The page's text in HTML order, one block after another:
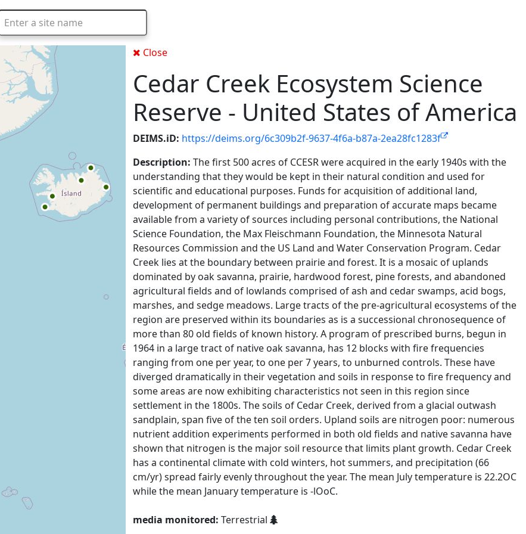
Type 2 or more characters for results.
Close
Cedar Creek Ecosystem Science
Reserve - United States of America
DEIMS.iD: https://deims.org/6c309b2f-9637-4f6a-b87a-2ea28fc1283f
Description: The first 500 acres of CCESR were acquired in the early 1940s with the
understanding that they would be kept in their natural condition and used for
scientific and educational purposes. Funds for acquisition of additional land,
development of permanent buildings and preparation of accurate maps became
available from a variety of sources including personal contributions, the National
Science Foundation, the Max Fleischmann Foundation, the Minnesota Natural
Resources Commission and the US Land and Water Conservation Program. Cedar
Creek lies at the boundary between prairie and forest. It is a mosaic of uplands
dominated by oak savanna, prairie, hardwood forest, pine forests, and abandoned
agricultural fields and of lowlands comprised of ash and cedar swamps, acid bogs,
marshes, and sedge meadows. Large tracts of the pre-agricultural ecosystems of the
region are preserved within its boundaries as is a successional chronosequence of
more than 80 old fields of known history. A program of prescribed burns, begun in
1964 in a large tract of native oak savanna, has 12 blocks with fire frequencies
ranging from one per year, to one per 7 years, to unburned controls. These have
diverged dramatically in their vegetation and soils in response to fire frequency and
some areas are now exhibiting characteristics not seen in this region since
settlement in the 1800s. The soils of Cedar Creek, derived from a glacial outwash
sandplain, span five of the ten soil orders. Upland soils are nitrogen poor: numerous
nutrient addition experiments performed in both old fields and native savanna have
shown that nitrogen is the major soil resource that limits plant growth. Cedar Creek
has a continental climate with cold winters, hot summers, and precipitation (66
cm/yr) spread fairly evenly throughout the year. The mean July temperature is 22.2OC
while the mean January temperature is -lOoC.
media monitored: Terrestrial